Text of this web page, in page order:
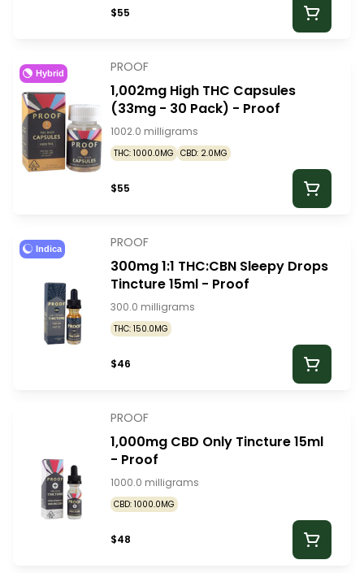
$55
Hybrid PROOF
1,002mg High THC Capsules
(33mg - 30 Pack) - Proof
1002.0 milligrams
THC: 1000.0MG CBD: 2.0MG
$55
Indica PROOF
300mg 1:1 THC:CBN Sleepy Drops
Tincture 15ml - Proof
300.0 milligrams
THC: 150.0MG
$46
PROOF
1,000mg CBD Only Tincture 15ml
- Proof
1000.0 milligrams
CBD: 1000.0MG
$48